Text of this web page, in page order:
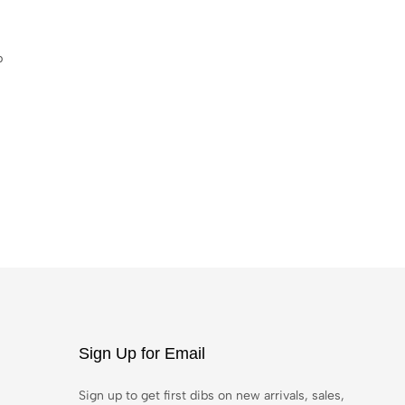
Sign Up for Email
Sign up to get first dibs on new arrivals, sales,